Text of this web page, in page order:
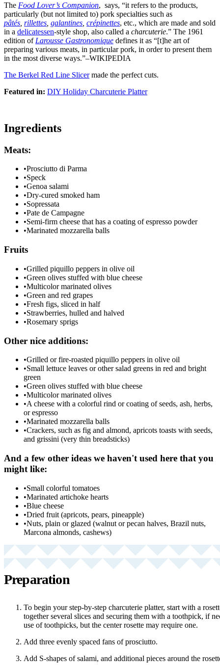
The Food Lover’s Companion, says, “it refers to the products,
particularly (but not limited to) pork specialties such as
pâtés rillettes galantines crépinettes, etc., which are made and sold
in a delicatessen-style shop, also called a charcuterie.” The 1961
edition of Larousse Gastronomique defines it as “[t]he art of
preparing various meats, in particular pork, in order to present them
in the most diverse ways.”–WIKIPEDIA
The Berkel Red Line Slicermade the perfect cuts.
Featured in: DIY Holiday Charcuterie Platter
Ingredients
Meats:
•Prosciutto di Parma
•Speck
•Genoa salami
•Dry-cured smoked ham
•Sopressata
•Pate de Campagne
•Semi-firm cheese that has a coating of espresso powder
•Marinated mozzarella balls
Fruits
•Grilled piquillo peppers in olive oil
•Green olives stuffed with blue cheese
•Multicolor marinated olives
•Green and red grapes
•Fresh figs, sliced in half
•Strawberries, hulled and halved
•Rosemary sprigs
Other nice additions:
•Grilled or fire-roasted piquillo peppers in olive oil
•Small lettuce leaves or other salad greens in red and bright
green
•Green olives stuffed with blue cheese
•Multicolor marinated olives
•A cheese with a colorful rind or coating of seeds, ash, herbs,
or espresso
•Marinated mozzarella balls
•Crackers, such as fig and almond, apricots toasts with seeds,
and grissini (very thin breadsticks)
And a few other ideas we haven't used here that you
might like:
•Small colorful tomatoes
•Marinated artichoke hearts
•Blue cheese
•Dried fruit (apricots, pears, pineapple)
•Nuts, plain or glazed (walnut or pecan halves, Brazil nuts,
Marcona almonds, cashews)
Preparation
To begin your step-by-step charcuterie platter, start with a
together several slices and securing them with a toothpick, if
use of toothpicks, but the center rosette may require one.
Add three evenly spaced fans of prosciutto.
Add S-shapes of salami, and additional pieces around the